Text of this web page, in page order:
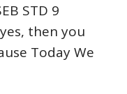
STD 9
then you
Today We